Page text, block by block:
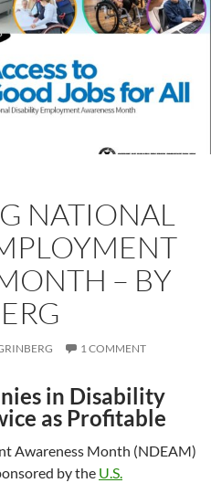
NATIONAL
– BY
1 COMMENT
in Disability
as Profitable
Awareness Month (NDEAM)
by the U.S.